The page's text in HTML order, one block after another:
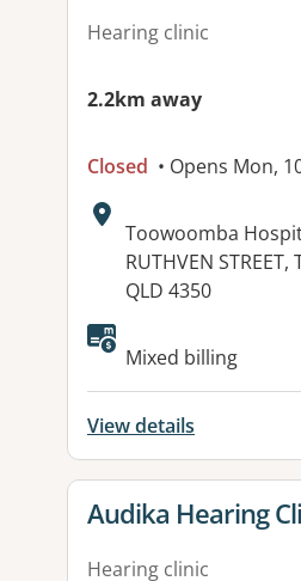
Hearing clinic
2.2km away
Closed • Opens Mon,
Address:
Toowoomba
RUTHVEN STREET,
QLD 4350
Available
Mixed billing
View details
View details for
Audika Hearing
Hearing clinic